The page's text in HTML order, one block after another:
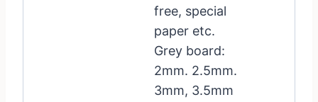
free, special
paper etc.
Grey board:
2mm. 2.5mm.
3mm, 3.5mm